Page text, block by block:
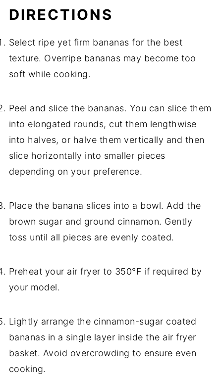
DIRECTIONS
Select ripe yet firm bananas for the best
texture. Overripe bananas may become too
soft while cooking.
Peel and slice the bananas. You can slice them
into elongated rounds, cut them lengthwise
into halves, or halve them vertically and then
slice horizontally into smaller pieces
depending on your preference.
Place the banana slices into a bowl. Add the
brown sugar and ground cinnamon. Gently
toss until all pieces are evenly coated.
Preheat your air fryer to 350°F if required by
your model.
Lightly arrange the cinnamon-sugar coated
bananas in a single layer inside the air fryer
basket. Avoid overcrowding to ensure even
cooking.